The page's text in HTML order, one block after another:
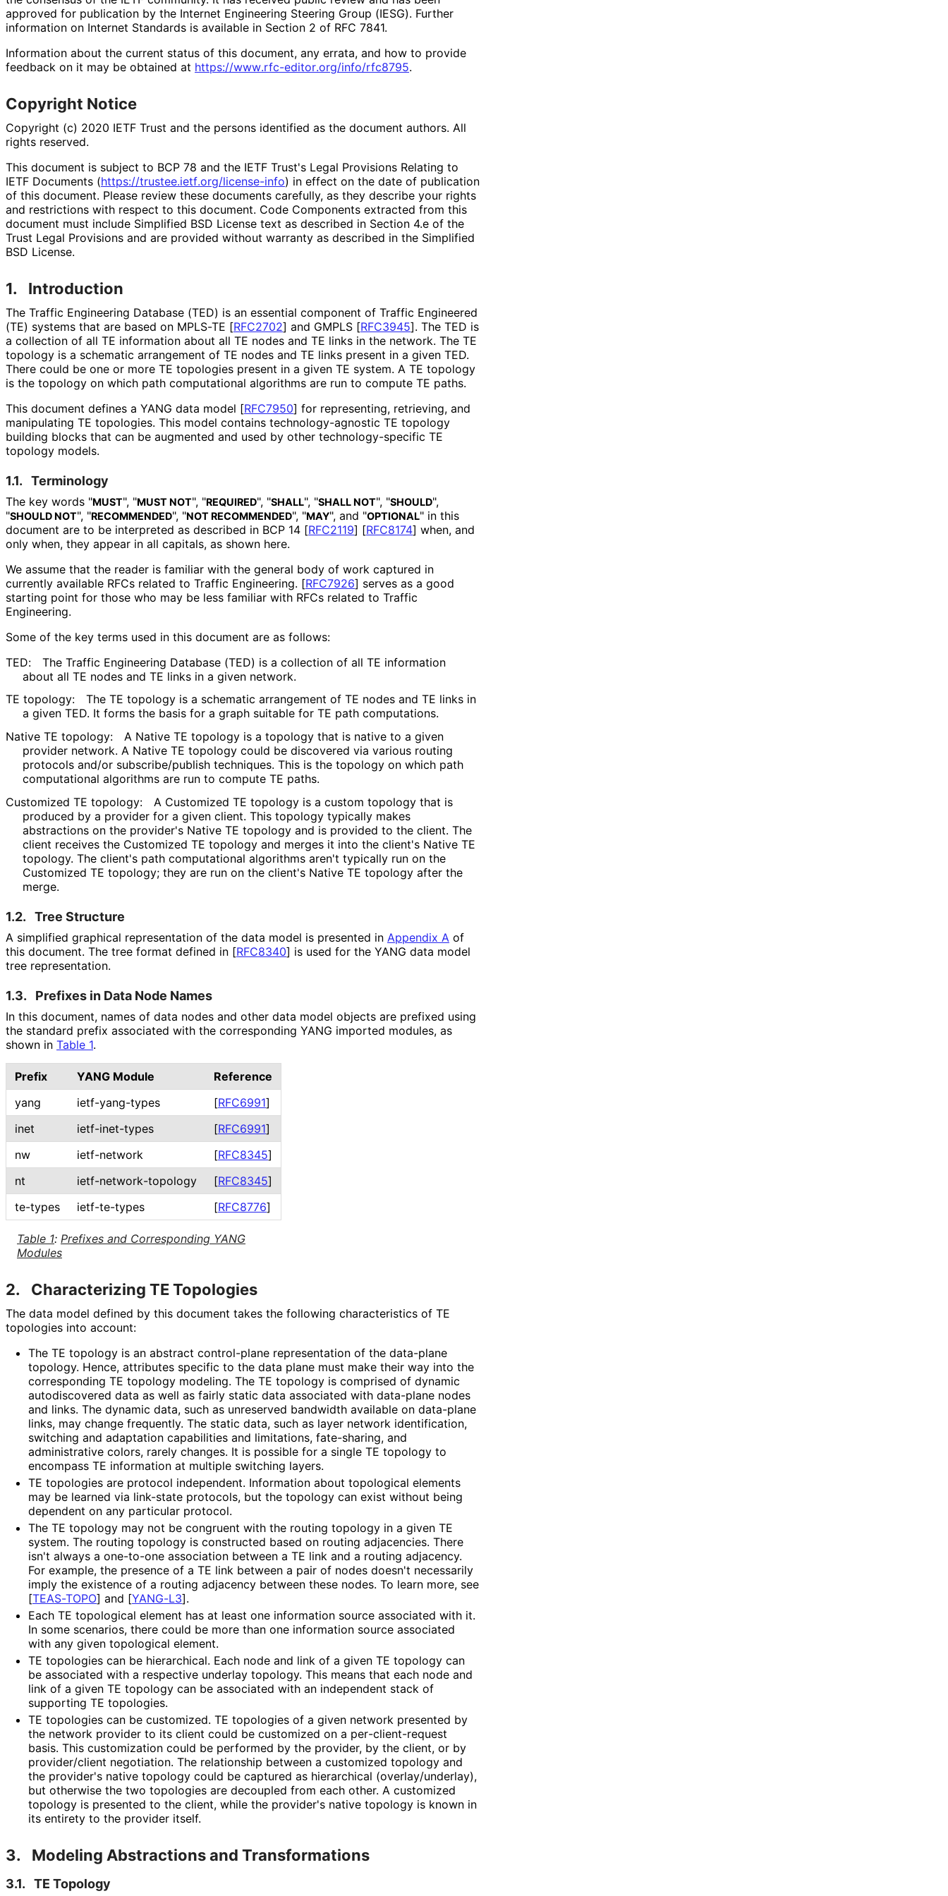
approved for publication by the Internet Engineering Steering Group (IESG). Further
information on Internet Standards is available in Section 2 of RFC 7841.
Information about the current status of this document, any errata, and how to provide
feedback on it may be obtained at https://www.rfc-editor.org/info/rfc8795.
Copyright Notice
Copyright (c) 2020 IETF Trust and the persons identified as the document authors. All
rights reserved.
This document is subject to BCP 78 and the IETF Trust's Legal Provisions Relating to
IETF Documents (https://trustee.ietf.org/license-info) in effect on the date of publication
of this document. Please review these documents carefully, as they describe your rights
and restrictions with respect to this document. Code Components extracted from this
document must include Simplified BSD License text as described in Section 4.e of the
Trust Legal Provisions and are provided without warranty as described in the Simplified
BSD License.
1. Introduction
The Traffic Engineering Database (TED) is an essential component of Traffic Engineered
(TE) systems that are based on MPLS-TE [RFC2702] and GMPLS [RFC3945]. The TED is
a collection of all TE information about all TE nodes and TE links in the network. The TE
topology is a schematic arrangement of TE nodes and TE links present in a given TED.
There could be one or more TE topologies present in a given TE system. A TE topology
is the topology on which path computational algorithms are run to compute TE paths.
This document defines a YANG data model [RFC7950] for representing, retrieving, and
manipulating TE topologies. This model contains technology-agnostic TE topology
building blocks that can be augmented and used by other technology-specific TE
topology models.
1.1. Terminology
The key words "MUST", "MUST NOT", "REQUIRED", "SHALL", "SHALL NOT", "SHOULD",
"SHOULD NOT", "RECOMMENDED", "NOT RECOMMENDED", "MAY", and "OPTIONAL" in this
document are to be interpreted as described in BCP 14 [RFC2119] [RFC8174] when, and
only when, they appear in all capitals, as shown here.
We assume that the reader is familiar with the general body of work captured in
currently available RFCs related to Traffic Engineering. [RFC7926] serves as a good
starting point for those who may be less familiar with RFCs related to Traffic
Engineering.
Some of the key terms used in this document are as follows:
TED:
The Traffic Engineering Database (TED) is a collection of all TE information
about all TE nodes and TE links in a given network.
TE topology:
The TE topology is a schematic arrangement of TE nodes and TE links in
a given TED. It forms the basis for a graph suitable for TE path computations.
Native TE topology:
A Native TE topology is a topology that is native to a given
provider network. A Native TE topology could be discovered via various routing
protocols and/or subscribe/publish techniques. This is the topology on which path
computational algorithms are run to compute TE paths.
Customized TE topology:
A Customized TE topology is a custom topology that is
produced by a provider for a given client. This topology typically makes
abstractions on the provider's Native TE topology and is provided to the client. The
client receives the Customized TE topology and merges it into the client's Native TE
topology. The client's path computational algorithms aren't typically run on the
Customized TE topology; they are run on the client's Native TE topology after the
merge.
1.2. Tree Structure
A simplified graphical representation of the data model is presented in Appendix A of
this document. The tree format defined in [RFC8340] is used for the YANG data model
tree representation.
1.3. Prefixes in Data Node Names
In this document, names of data nodes and other data model objects are prefixed using
the standard prefix associated with the corresponding YANG imported modules, as
shown in Table 1.
Table 1: Prefixes and Corresponding YANG
Modules
Prefix YANG Module
Reference
yang
ietf-yang-types [RFC6991]
inet
ietf-inet-types [RFC6991]
nw
ietf-network [RFC8345]
nt
ietf-network-topology [RFC8345]
te-types
ietf-te-types [RFC8776]
2. Characterizing TE Topologies
The data model defined by this document takes the following characteristics of TE
topologies into account:
The TE topology is an abstract control-plane representation of the data-plane
topology. Hence, attributes specific to the data plane must make their way into the
corresponding TE topology modeling. The TE topology is comprised of dynamic
autodiscovered data as well as fairly static data associated with data-plane nodes
and links. The dynamic data, such as unreserved bandwidth available on data-plane
links, may change frequently. The static data, such as layer network identification,
switching and adaptation capabilities and limitations, fate-sharing, and
administrative colors, rarely changes. It is possible for a single TE topology to
encompass TE information at multiple switching layers.
TE topologies are protocol independent. Information about topological elements
may be learned via link-state protocols, but the topology can exist without being
dependent on any particular protocol.
The TE topology may not be congruent with the routing topology in a given TE
system. The routing topology is constructed based on routing adjacencies. There
isn't always a one-to-one association between a TE link and a routing adjacency.
For example, the presence of a TE link between a pair of nodes doesn't necessarily
imply the existence of a routing adjacency between these nodes. To learn more, see
[TEAS-TOPO] and [YANG-L3].
Each TE topological element has at least one information source associated with it.
In some scenarios, there could be more than one information source associated
with any given topological element.
TE topologies can be hierarchical. Each node and link of a given TE topology can
be associated with a respective underlay topology. This means that each node and
link of a given TE topology can be associated with an independent stack of
supporting TE topologies.
TE topologies can be customized. TE topologies of a given network presented by
the network provider to its client could be customized on a per-client-request
basis. This customization could be performed by the provider, by the client, or by
provider⁠/client negotiation. The relationship between a customized topology and
the provider's native topology could be captured as hierarchical (overlay/underlay),
but otherwise the two topologies are decoupled from each other. A customized
topology is presented to the client, while the provider's native topology is known in
its entirety to the provider itself.
3. Modeling Abstractions and Transformations
3.1. TE Topology